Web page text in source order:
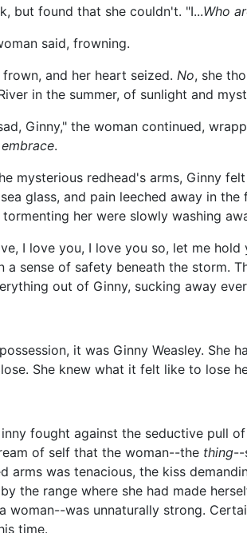
but found that she couldn't. "I...Who
said, frowning.
and her heart seized. No, she
in the summer, of sunlight and
Ginny," the woman continued,
.
mysterious redhead's arms, Ginny
glass, and pain leeched away in
her were slowly washing
I love you, I love you so, let me
a sense of safety beneath the storm.
out of Ginny, sucking away
it was Ginny Weasley.
She knew what it felt like to lose
fought against the seductive pull
of self that the woman--the thing--
arms was tenacious, the kiss
the range where she had made
woman--was unnaturally strong.
time.